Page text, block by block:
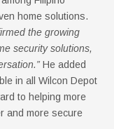
home solutions.
the growing
security solutions,
He added
in all Wilcon Depot
to helping more
and more secure